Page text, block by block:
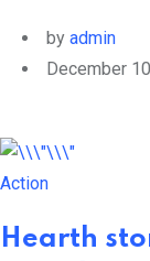
by admin
December
Action
Hearth